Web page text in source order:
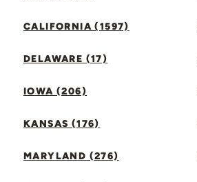
CALIFORNIA (1597)
DELAWARE (17)
IOWA (206)
KANSAS (176)
MARYLAND (276)